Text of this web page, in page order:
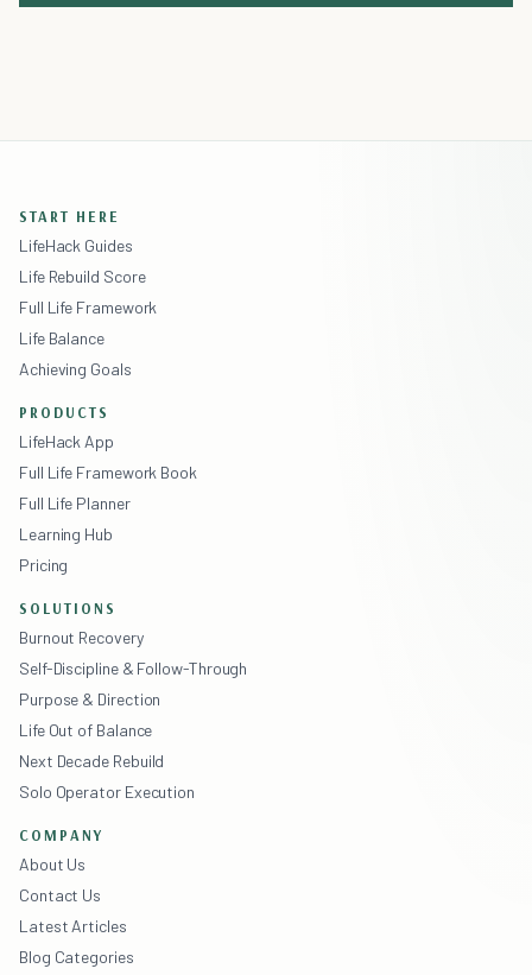
START HERE
LifeHack Guides
Life Rebuild Score
Full Life Framework
Life Balance
Achieving Goals
PRODUCTS
LifeHack App
Full Life Framework Book
Full Life Planner
Learning Hub
Pricing
SOLUTIONS
Burnout Recovery
Self-Discipline & Follow-Through
Purpose & Direction
Life Out of Balance
Next Decade Rebuild
Solo Operator Execution
COMPANY
About Us
Contact Us
Latest Articles
Blog Categories